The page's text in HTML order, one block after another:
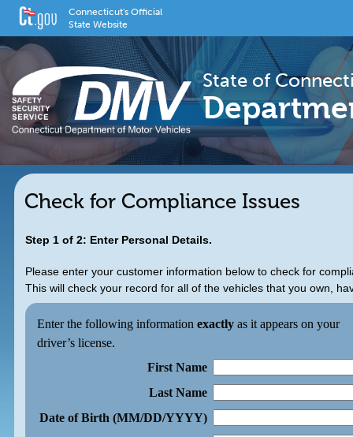
Connecticut's Official
State Website
State of
Check for Compliance Issues
Step 1 of 2: Enter Personal Details.
Please enter your customer information below to check for
This will check your record for all of the vehicles that you own,
Enter the following information exactlyas it appears on your
driver’s license.
First Name
Last Name
Date of Birth (MM/DD/YYYY)